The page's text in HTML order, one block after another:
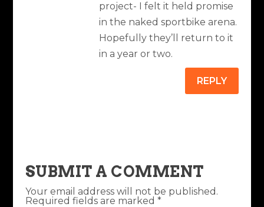
project- I felt it held promise
in the naked sportbike arena.
Hopefully they’ll return to it
in a year or two.
REPLY
SUBMIT A COMMENT
Your email address will not be published.
Required fields are marked *